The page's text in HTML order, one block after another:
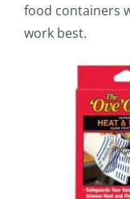
food containers
work best.